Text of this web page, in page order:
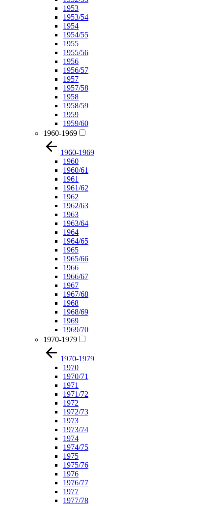
1953
1953/54
1954
1954/55
1955
1955/56
1956
1956/57
1957
1957/58
1958
1958/59
1959
1959/60
1960-1969
1960-1969
1960
1960/61
1961
1961/62
1962
1962/63
1963
1963/64
1964
1964/65
1965
1965/66
1966
1966/67
1967
1967/68
1968
1968/69
1969
1969/70
1970-1979
1970-1979
1970
1970/71
1971
1971/72
1972
1972/73
1973
1973/74
1974
1974/75
1975
1975/76
1976
1976/77
1977
1977/78